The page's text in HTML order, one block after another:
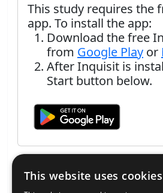
This study requires the
app. To install the app:
Download the free
from Google Play or
After Inquisit is
Start button below.
This website uses cookies